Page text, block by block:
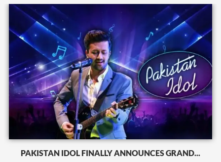
PAKISTAN IDOL FINALLY ANNOUNCES GRAND...